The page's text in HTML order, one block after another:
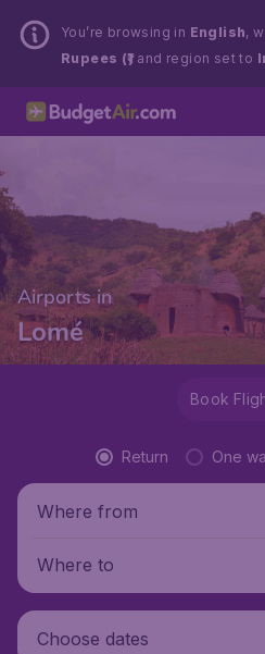
You’re browsing in English,
Rupees (₹)and region set to
Airports in
Lomé
Book
Return One
Where from
Where to
Choose dates